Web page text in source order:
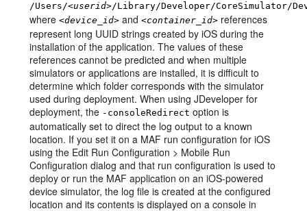
/Users/<userid>/Library/Developer/CoreSimulator/
where<device_id> and<container_id> references
represent long UUID strings created by iOS during the
installation of the application. The values of these
references cannot be predicted and when multiple
simulators or applications are installed, it is difficult to
determine which folder corresponds with the simulator
used during deployment. When using JDeveloper for
deployment, the -consoleRedirect option is
automatically set to direct the log output to a known
location. If you set it on a MAF run configuration for iOS
using the Edit Run Configuration > Mobile Run
Configuration dialog and that run configuration is used to
deploy or run the MAF application on an iOS-powered
device simulator, the log file is created at the configured
location and its contents is displayed on a console in